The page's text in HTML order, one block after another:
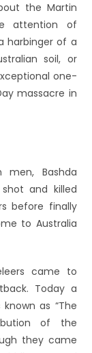
the Martin
attention of
harbinger of a
soil, or
one-
massacre in
men, Bashda
and killed
before finally
to Australia
came to
Today a
as “The
of the
they came